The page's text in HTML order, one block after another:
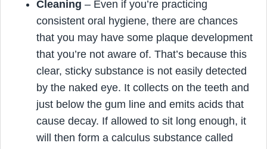
Cleaning – Even if you’re practicing
consistent oral hygiene, there are chances
that you may have some plaque development
that you’re not aware of. That’s because this
clear, sticky substance is not easily detected
by the naked eye. It collects on the teeth and
just below the gum line and emits acids that
cause decay. If allowed to sit long enough, it
will then form a calculus substance called